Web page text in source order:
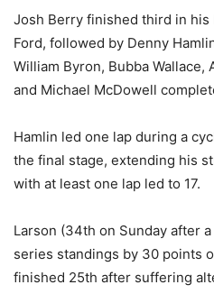
Josh Berry finished third in his
Ford, followed by Denny
William Byron, Bubba Wallace,
and Michael McDowell
Hamlin led one lap during a
the final stage, extending his
with at least one lap led to 17.
Larson (34th on Sunday after
series standings by 30 points
finished 25th after suffering